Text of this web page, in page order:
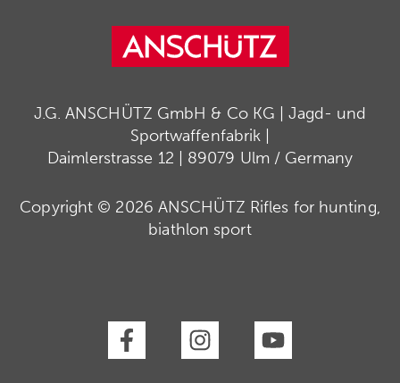
J.G. ANSCHÜTZ GmbH & Co KG | Jagd- und
Sportwaffenfabrik |
Daimlerstrasse 12 | 89079 Ulm / Germany
Copyright © 2026 ANSCHÜTZ Rifles for hunting,
biathlon sport